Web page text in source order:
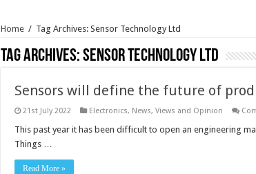
Home / Tag Archives: Sensor Technology Ltd
Tag Archives:Sensor Technology Ltd
Sensors will define the future of
21st July 2022 Electronics, News, Views and Opinion
This past year it has been difficult to open an engineering
Things …
Read More »